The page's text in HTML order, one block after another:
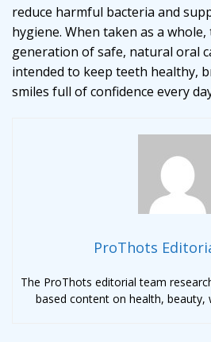
reduce harmful bacteria and
hygiene. When taken as a
generation of safe, natural oral
intended to keep teeth healthy,
smiles full of confidence every
ProThots
The ProThots editorial team
based content on health, beauty,